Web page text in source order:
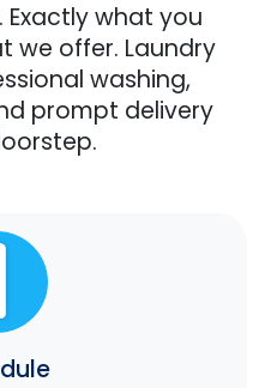
Exactly what you
we offer. Laundry
washing,
prompt delivery